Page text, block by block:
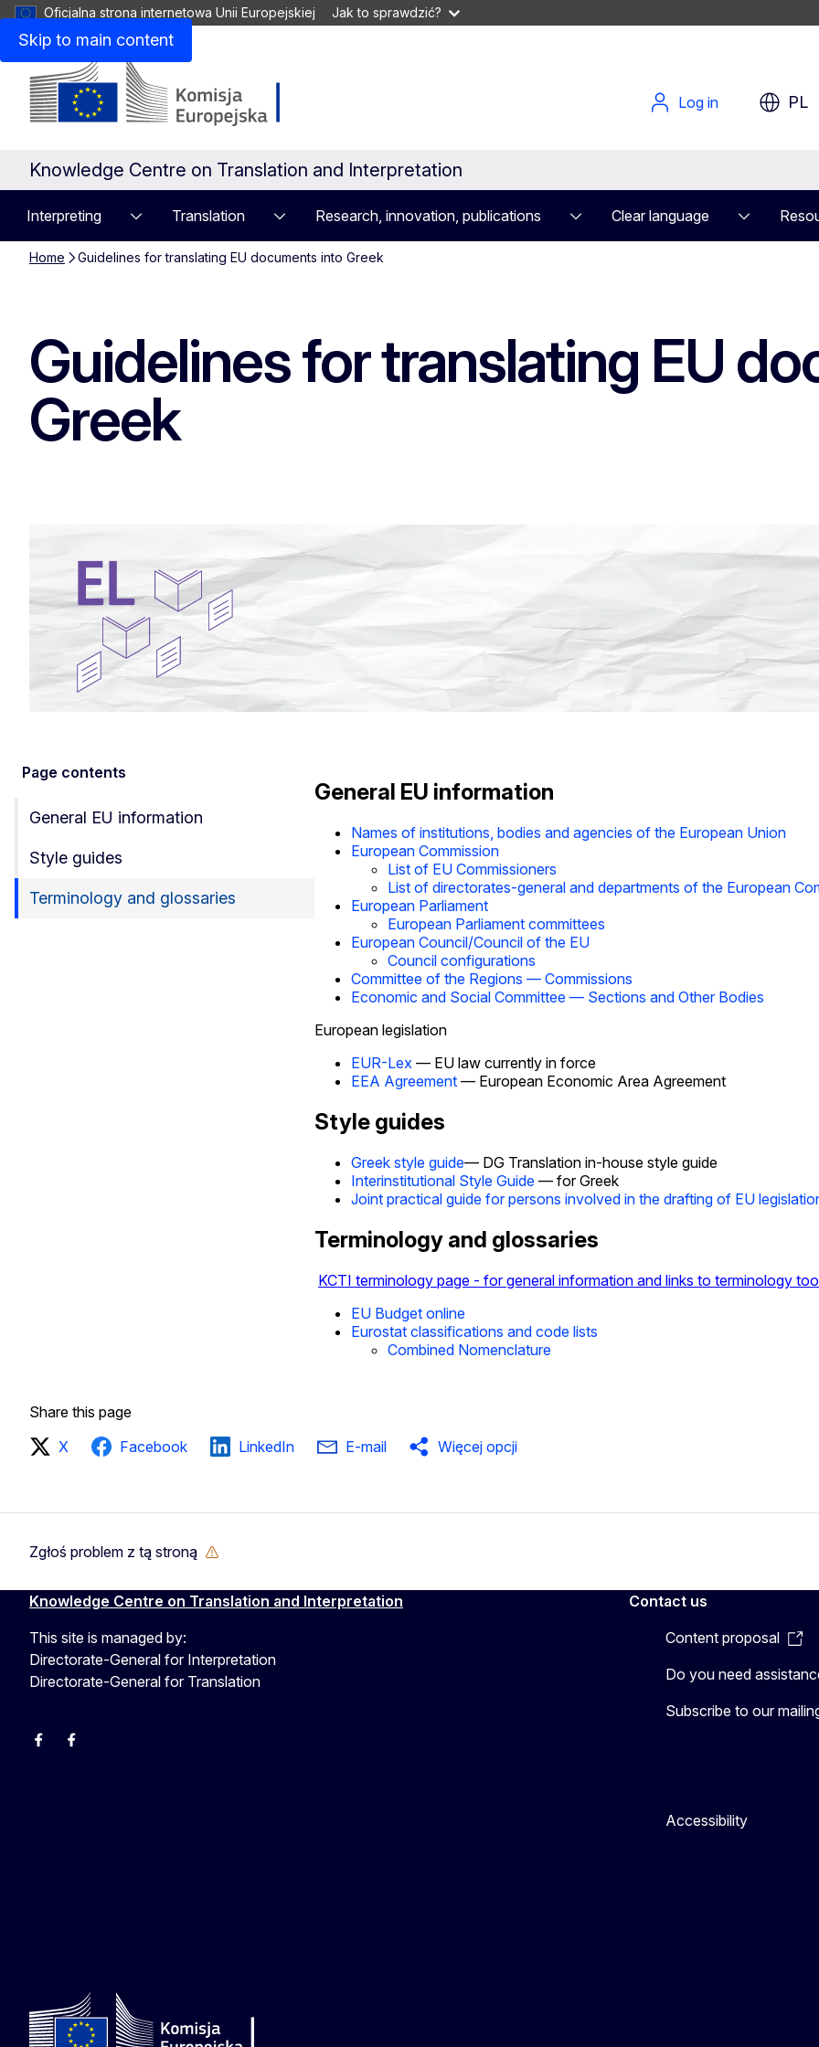
Skip to main content
Oficjalna strona internetowa Unii Europejskiej Jak to sprawdzić?
Log in PL
Knowledge Centre on Translation and Interpretation
Interpreting Translation Research, innovation, publications Clear language
Home Guidelines for translating EU documents into Greek
Guidelines for translating EU
Greek
Page contents
General EU information
Style guides
Terminology and glossaries
General EU information
Names of institutions, bodies and agencies of the European Union
European Commission
List of EU Commissioners
List of directorates-general and departments of the European
European Parliament
European Parliament committees
European Council/Council of the EU
Council configurations
Committee of the Regions — Commissions
Economic and Social Committee — Sections and Other Bodies
European legislation
EUR-Lex — EU law currently in force
EEA Agreement — European Economic Area Agreement
Style guides
Greek style guide— DG Translation in-house style guide
Interinstitutional Style Guide — for Greek
Joint practical guide for persons involved in the drafting of EU
Terminology and glossaries
KCTI terminology page - for general information and links to terminology
EU Budget online
Eurostat classifications and code lists
Combined Nomenclature
Share this page
X
Facebook LinkedIn E-mail Więcej opcji
Zgłoś problem z tą stroną
Knowledge Centre on Translation and Interpretation
This site is managed by:
Directorate-General for Interpretation
Directorate-General for Translation
EU Interpreters
Translating for Europe
Contact us
Content proposal
Do you need
Subscribe to our
Accessibility